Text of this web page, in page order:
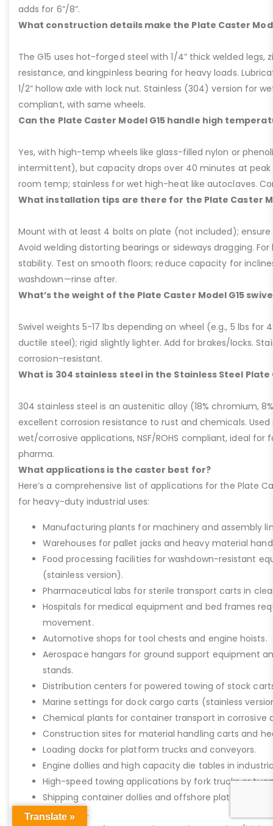
adds for 6”/8”.
What construction details make the Plate Caster
The G15 uses hot-forged steel with 1/4” thick welded legs,
resistance, and kingpinless bearing for heavy loads.
1/2” hollow axle with lock nut. Stainless (304) version for
compliant, with same wheels.
Can the Plate Caster Model G15 handle high
Yes, with high-temp wheels like glass-filled nylon or
intermittent), but capacity drops over 40 minutes at peak
room temp; stainless for wet high-heat like autoclaves.
What installation tips are there for the Plate Caster
Mount with at least 4 bolts on plate (not included); ensure
Avoid welding distorting bearings or sideways dragging.
stability. Test on smooth floors; reduce capacity for
washdown—rinse after.
What’s the weight of the Plate Caster Model G15
Swivel weights 5-17 lbs depending on wheel (e.g., 5 lbs for
ductile steel); rigid slightly lighter. Add for brakes/locks.
corrosion-resistant.
What is 304 stainless steel in the Stainless Steel Plate
304 stainless steel is an austenitic alloy (18% chromium,
excellent corrosion resistance to rust and chemicals. Used
wet/corrosive applications, NSF/ROHS compliant, ideal for
pharma.
What applications is the caster best for?
Here’s a comprehensive list of applications for the Plate
for heavy-duty industrial uses:
Manufacturing plants for machinery and assembly
Warehouses for pallet jacks and heavy material
Food processing facilities for washdown-resistant
(stainless version).
Pharmaceutical labs for sterile transport carts in
Hospitals for medical equipment and bed frames
movement.
Automotive shops for tool chests and engine hoists.
Aerospace hangars for ground support equipment
stands.
Distribution centers for powered towing of stock
Marine settings for dock cargo carts (stainless
Chemical plants for container transport in corrosive
Construction sites for material handling carts and
Loading docks for platform trucks and conveyors.
Engine dollies and high capacity die tables in
High-speed towing applications by fork trucks or
Shipping container dollies and offshore platform
saltwater).
Translate »